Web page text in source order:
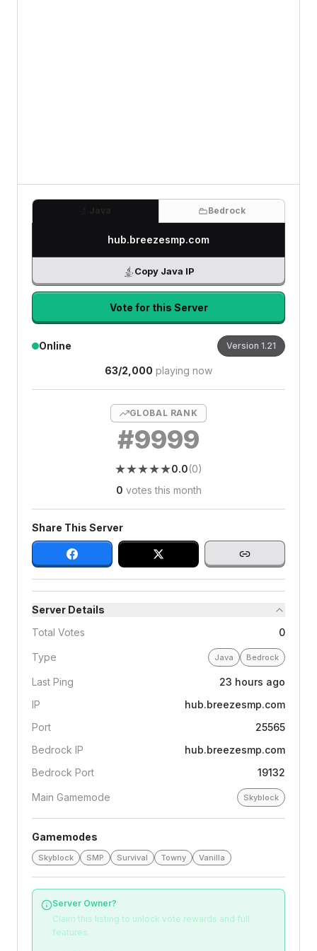
Bedrock
hub.breezesmp.com
Copy Java IP
Vote for this Server
Online Version 1.21
63/2,000 playing now
GLOBAL RANK
#9999
★★
★★
★★
★★
★★
0.0(0)
0 votes this month
Share This Server
Server Details
Total Votes
0
Type Java Bedrock
Last Ping
23 hours ago
IP
hub.breezesmp.com
Port
25565
Bedrock IP
hub.breezesmp.com
Bedrock Port
19132
Main Gamemode Skyblock
Gamemodes
Skyblock SMP Survival Towny Vanilla
Server Owner?
Claim this listing to unlock vote rewards and full
features.